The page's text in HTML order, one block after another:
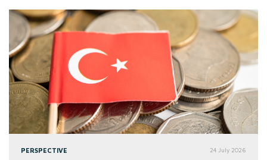
PERSPECTIVE 24 July 2026